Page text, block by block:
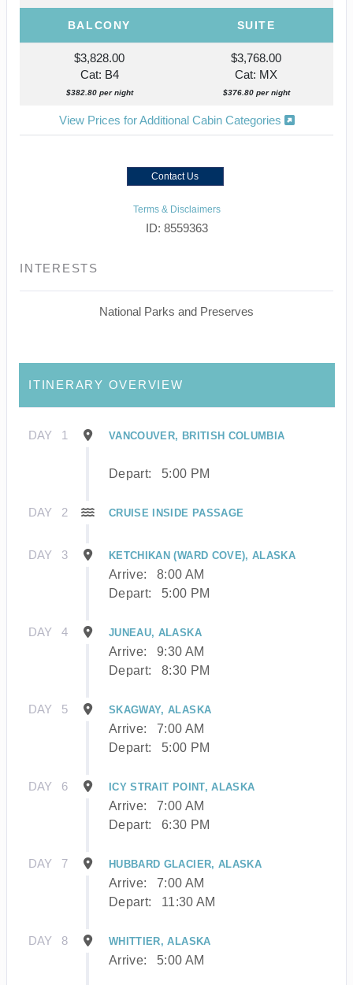
BALCONY SUITE
$3,828.00
Cat: B4
$382.80 per night
$3,768.00
Cat: MX
$376.80 per night
View Prices for Additional Cabin Categories
Contact Us
Terms & Disclaimers
ID: 8559363
INTERESTS
National Parks and Preserves
ITINERARY OVERVIEW
DAY 1 VANCOUVER, BRITISH COLUMBIA
Depart: 5:00 PM
DAY 2 CRUISE INSIDE PASSAGE
DAY 3 KETCHIKAN (WARD COVE), ALASKA
Arrive:
8:00 AM
Depart:
5:00 PM
DAY 4 JUNEAU, ALASKA
Arrive:
9:30 AM
Depart:
8:30 PM
DAY 5 SKAGWAY, ALASKA
Arrive:
7:00 AM
Depart:
5:00 PM
DAY 6 ICY STRAIT POINT, ALASKA
Arrive:
7:00 AM
Depart:
6:30 PM
DAY 7 HUBBARD GLACIER, ALASKA
Arrive:
7:00 AM
Depart:
11:30 AM
DAY 8 WHITTIER, ALASKA
Arrive: 5:00 AM